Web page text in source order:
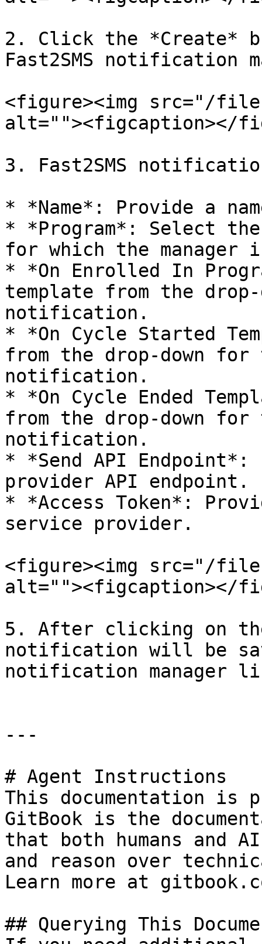
2. Click the *Create*
Fast2SMS notification
<figure><img src="/files/
alt=""><figcaption></
3. Fast2SMS
* *Name*: Provide a
* *Program*: Select the
for which the manager
* *On Enrolled In
template from the drop-
notification.
* *On Cycle Started
from the drop-down
notification.
* *On Cycle Ended
from the drop-down for
notification.
* *Send API
provider API endpoint.
* *Access Token*:
service provider.
<figure><img src="/files/
alt=""><figcaption></
5. After clicking on
notification will be
notification manager
---
# Agent Instructions
This documentation is
GitBook is the
that both humans and
and reason over
Learn more at
## Querying This